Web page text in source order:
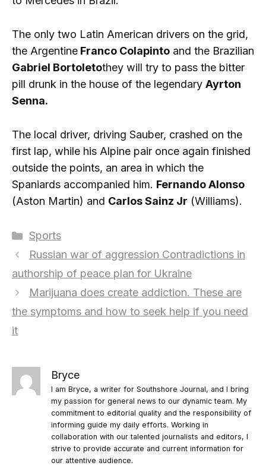
The only two Latin American drivers on the grid,
the Argentine Franco Colapinto and the Brazilian
Gabriel Bortoletothey will try to pass the bitter
pill drunk in the house of the legendary Ayrton
Senna.
The local driver, driving Sauber, crashed on the
first lap, while his Alpine pair once again finished
outside the points, an area in which the
Spaniards accompanied him. Fernando Alonso
(Aston Martin) and Carlos Sainz Jr (Williams).
Categories
Sports
Russian war of aggression Contradictions in
authorship of peace plan for Ukraine
Marijuana does create addiction. These are
the symptoms and how to seek help if you need
it
Bryce
I am Bryce, a writer for Southshore Journal, and I bring
my passion for general news to our dynamic team. My
commitment to editorial quality and the responsibility of
informing guide my daily efforts. Working in
collaboration with our talented journalists and editors, I
strive to provide accurate and current information for
our attentive audience.